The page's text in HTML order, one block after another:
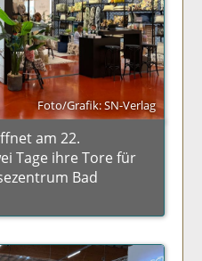
Foto/Grafik: SN-Verlag
am 22.
Tage ihre Tore für
Bad